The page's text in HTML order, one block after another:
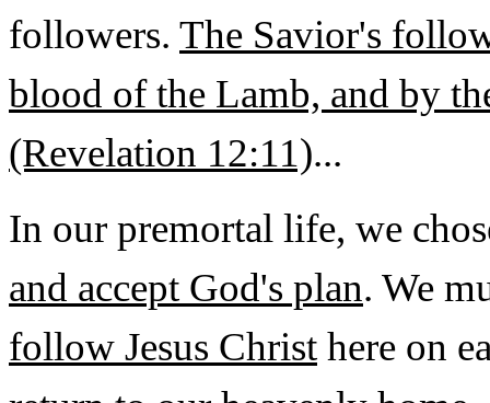
followers. The Savior's
blood of the Lamb, and by
(Revelation 12:11)...
In our premortal life, we
and accept God's plan. We
follow Jesus Christ here on